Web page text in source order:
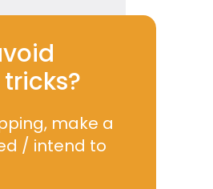
make a
/ intend to